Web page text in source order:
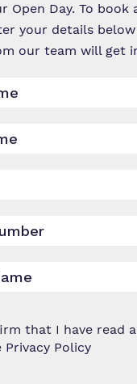
Open Day. To book
your details
our team will get
that I have read
Privacy Policy